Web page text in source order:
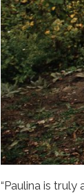
“Paulina is